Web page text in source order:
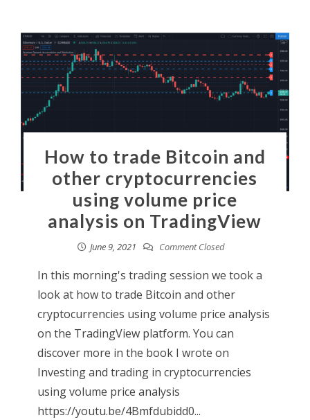
How to trade Bitcoin and
other cryptocurrencies
using volume price
analysis on TradingView
June 9, 2021 Comment Closed
In this morning's trading session we took a
look at how to trade Bitcoin and other
cryptocurrencies using volume price analysis
on the TradingView platform. You can
discover more in the book I wrote on
Investing and trading in cryptocurrencies
using volume price analysis
https://youtu.be/4Bmfdubidd0...